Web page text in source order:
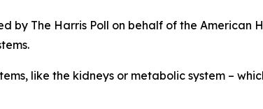
by The Harris Poll on behalf of the American
like the kidneys or metabolic system –